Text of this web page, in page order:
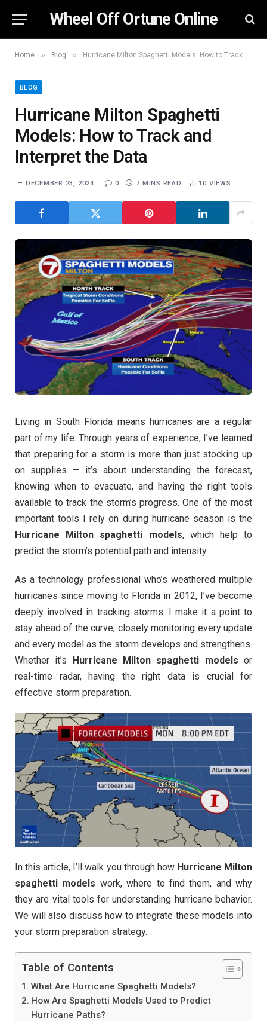
Wheel Off Ortune Online
Home » Blog » Hurricane Milton Spaghetti Models: How to Track and Interpret the Data
BLOG
Hurricane Milton Spaghetti
Models: How to Track and
Interpret the Data
DECEMBER 23, 2024 0 7 MINS READ 10 VIEWS
Living in South Florida means hurricanes are a regular
part of my life. Through years of experience, I’ve learned
that preparing for a storm is more than just stocking up
on supplies — it’s about understanding the forecast,
knowing when to evacuate, and having the right tools
available to track the storm’s progress. One of the most
important tools I rely on during hurricane season is the
Hurricane Milton spaghetti models, which help to
predict the storm’s potential path and intensity.
As a technology professional who’s weathered multiple
hurricanes since moving to Florida in 2012, I’ve become
deeply involved in tracking storms. I make it a point to
stay ahead of the curve, closely monitoring every update
and every model as the storm develops and strengthens.
Whether it’s Hurricane Milton spaghetti models or
real-time radar, having the right data is crucial for
effective storm preparation.
In this article, I’ll walk you through how Hurricane Milton
spaghetti models work, where to find them, and why
they are vital tools for understanding hurricane behavior.
We will also discuss how to integrate these models into
your storm preparation strategy.
Table of Contents
What Are Hurricane Spaghetti Models?
How Are Spaghetti Models Used to Predict
Hurricane Paths?